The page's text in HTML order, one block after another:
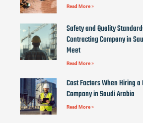
Read More »
Safety and Quality
Contracting Company in
Meet
Read More »
Cost Factors When Hiring
Company in Saudi Arabia
Read More »